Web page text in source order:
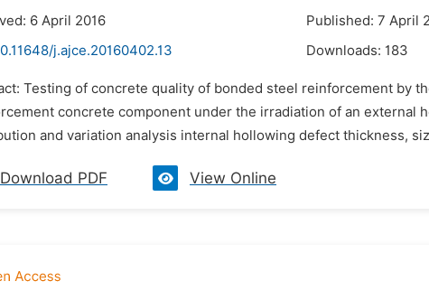
6 April 2016
Published: 7 April
j.ajce.20160402.13 Downloads: 183
Testing of concrete quality of bonded steel reinforcement by
concrete component under the irradiation of an external
and variation analysis internal hollowing defect thickness,
Download PDF View Online